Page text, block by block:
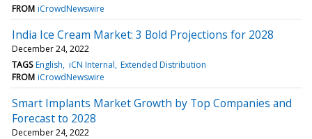
FROM iCrowdNewswire
India Ice Cream Market: 3 Bold Projections for 2028
December 24, 2022
TAGS English iCN Internal Extended Distribution
FROM iCrowdNewswire
Smart Implants Market Growth by Top Companies and
Forecast to 2028
December 24, 2022